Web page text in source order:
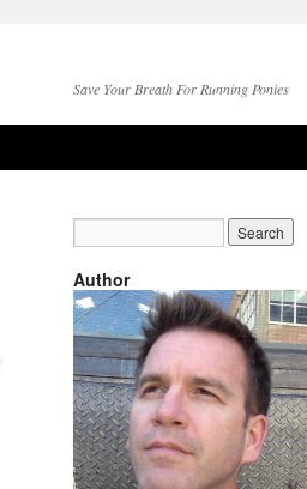
Save Your Breath For Running Ponies
Author